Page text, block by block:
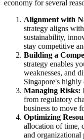
economy for several
Alignment with
strategy aligns
sustainability,
stay competitive
Building a
strategy enables
weaknesses, and
Singapore's highly
Managing Risks:
from regulatory
business to move
Optimizing
allocation of time,
and organizational